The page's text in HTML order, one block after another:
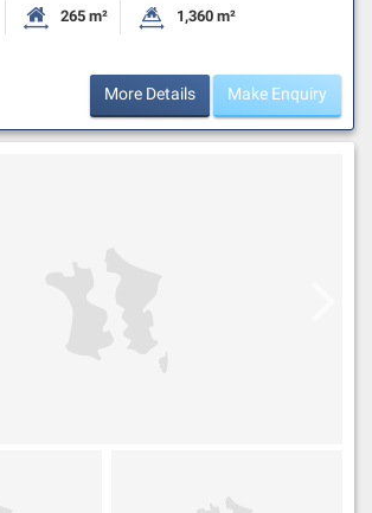
BathroomsHabitable Size:
265 m² Land Size:
1,360 m²
More Details Make Enquiry